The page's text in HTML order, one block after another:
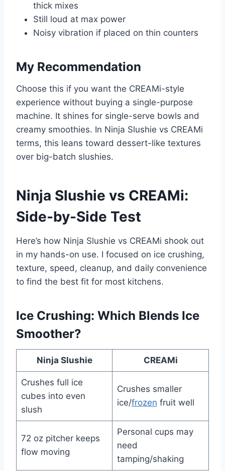
thick mixes
Still loud at max power
Noisy vibration if placed on thin counters
My Recommendation
Choose this if you want the CREAMi-style
experience without buying a single-purpose
machine. It shines for single-serve bowls and
creamy smoothies. In Ninja Slushie vs CREAMi
terms, this leans toward dessert-like textures
over big-batch slushies.
Ninja Slushie vs CREAMi:
Side-by-Side Test
Here’s how Ninja Slushie vs CREAMi shook out
in my hands-on use. I focused on ice crushing,
texture, speed, cleanup, and daily convenience
to find the best fit for most kitchens.
Ice Crushing: Which Blends Ice
Smoother?
Ninja Slushie CREAMi
Crushes full ice
cubes into even
slush
Crushes smaller
ice/frozen fruit well
72 oz pitcher keeps
flow moving
Personal cups may
need
tamping/shaking